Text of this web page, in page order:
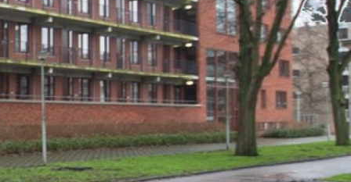
van een huur appartement?
in Amsterdam?